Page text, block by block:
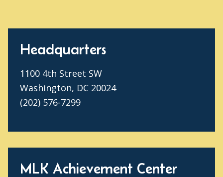
Headquarters
1100 4th Street SW
Washington, DC 20024
(202) 576-7299
MLK Achievement Center